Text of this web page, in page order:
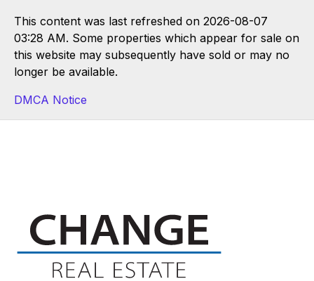
This content was last refreshed on 2026-08-07
03:28 AM. Some properties which appear for sale on
this website may subsequently have sold or may no
longer be available.
DMCA Notice